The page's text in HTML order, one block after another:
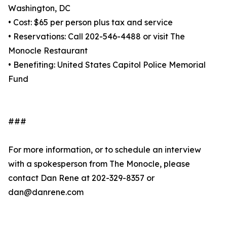
Washington, DC
• Cost: $65 per person plus tax and service
• Reservations: Call 202-546-4488 or visit The
Monocle Restaurant
• Benefiting: United States Capitol Police Memorial
Fund
###
For more information, or to schedule an interview
with a spokesperson from The Monocle, please
contact Dan Rene at 202-329-8357 or
dan@danrene.com